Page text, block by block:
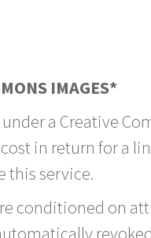
IMAGES*
a Creative
in return for a
this service.
conditioned on